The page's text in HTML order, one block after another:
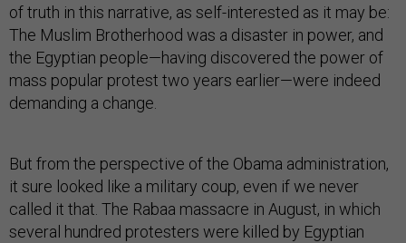
of truth in this narrative, as self-interested as it may be:
The Muslim Brotherhood was a disaster in power, and
the Egyptian people—having discovered the power of
mass popular protest two years earlier—were indeed
demanding a change.
But from the perspective of the Obama administration,
it sure looked like a military coup, even if we never
called it that. The Rabaa massacre in August, in which
several hundred protesters were killed by Egyptian